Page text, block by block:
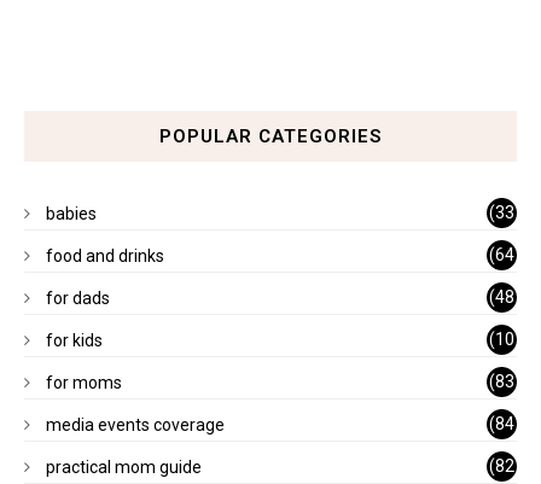
POPULAR CATEGORIES
babies
(33
)
food and drinks
(64
)
for dads
(48
)
for kids
(10
1)
for moms
(83
)
media events coverage
(84
)
practical mom guide
(82